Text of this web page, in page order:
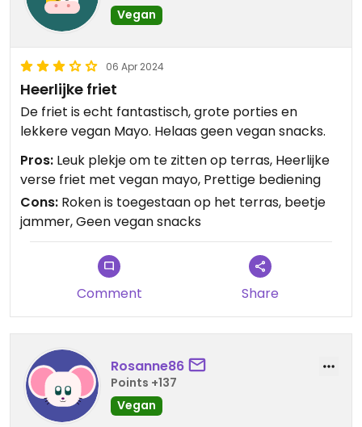
Vegan
06 Apr 2024
Heerlijke friet
De friet is echt fantastisch, grote porties en
lekkere vegan Mayo. Helaas geen vegan snacks.
Pros: Leuk plekje om te zitten op terras, Heerlijke
verse friet met vegan mayo, Prettige bediening
Cons: Roken is toegestaan op het terras, beetje
jammer, Geen vegan snacks
Comment Share
Rosanne86
Points +137
Vegan